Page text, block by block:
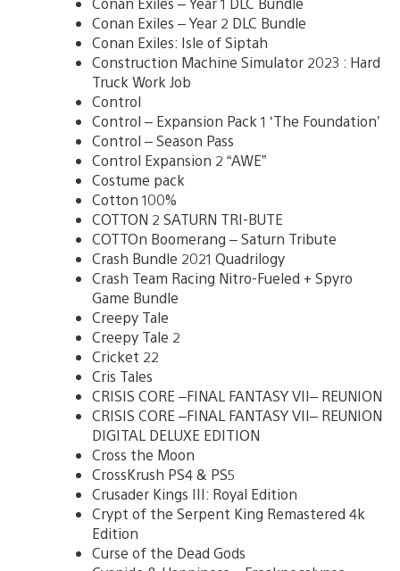
Conan Exiles – Year 2 DLC Bundle
Conan Exiles: Isle of Siptah
Construction Machine Simulator 2023 : Hard
Truck Work Job
Control
Control – Expansion Pack 1 ‘The Foundation’
Control – Season Pass
Control Expansion 2 “AWE”
Costume pack
Cotton 100%
COTTON 2 SATURN TRI-BUTE
COTTOn Boomerang – Saturn Tribute
Crash Bundle 2021 Quadrilogy
Crash Team Racing Nitro-Fueled + Spyro
Game Bundle
Creepy Tale
Creepy Tale 2
Cricket 22
Cris Tales
CRISIS CORE –FINAL FANTASY VII– REUNION
CRISIS CORE –FINAL FANTASY VII– REUNION
DIGITAL DELUXE EDITION
Cross the Moon
CrossKrush PS4 & PS5
Crusader Kings III: Royal Edition
Crypt of the Serpent King Remastered 4k
Edition
Curse of the Dead Gods